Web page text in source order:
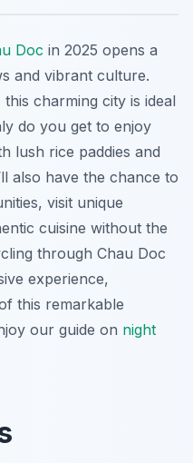
Doc in 2025 opens a
and vibrant culture.
charming city is ideal
do you get to enjoy
lush rice paddies and
also have the chance to
visit unique
cuisine without the
through Chau Doc
experience,
this remarkable
our guide on night